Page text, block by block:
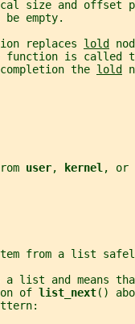
size and offset
empty.
replaces lold
function is called
the
lold
user, kernel, or
from a list
a list and means
of
list_next()